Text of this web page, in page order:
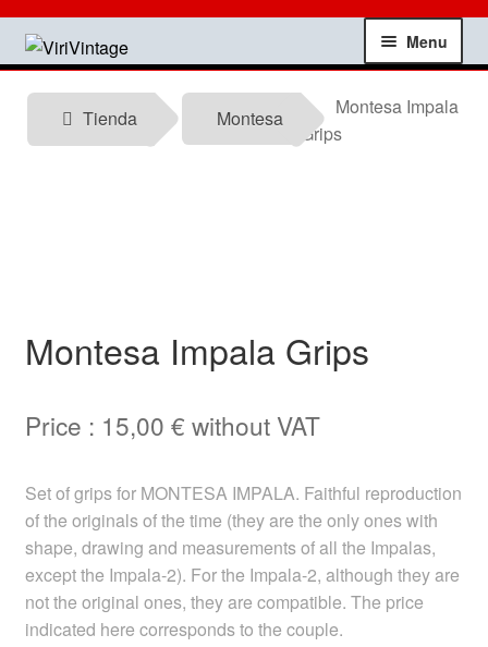
Skip
to
Skip
to
Menu
Shop
News
Help
English
Tienda Montesa
Montesa Impala
Grips
Montesa Impala Grips
Price : 15,00 € without VAT
Set of grips for MONTESA IMPALA. Faithful reproduction
of the originals of the time (they are the only ones with
shape, drawing and measurements of all the Impalas,
except the Impala-2). For the Impala-2, although they are
not the original ones, they are compatible. The price
indicated here corresponds to the couple.